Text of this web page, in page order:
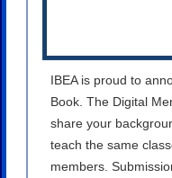
IBEA is proud to
Book. The Digital
share your
teach the same
members.